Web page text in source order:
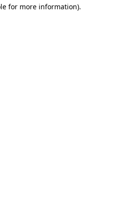
for more information).